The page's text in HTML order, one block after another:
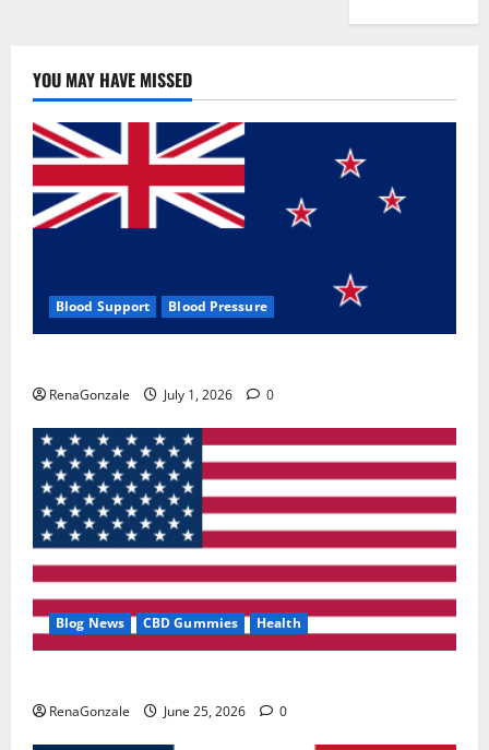
YOU MAY HAVE MISSED
Blood Support Blood Pressure
RenaGonzale July 1, 2026 0
Blog News CBD Gummies Health
RenaGonzale June 25, 2026 0